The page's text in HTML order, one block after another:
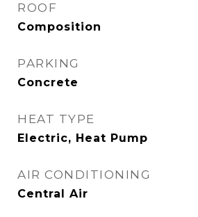
ROOF
Composition
PARKING
Concrete
HEAT TYPE
Electric, Heat Pump
AIR CONDITIONING
Central Air